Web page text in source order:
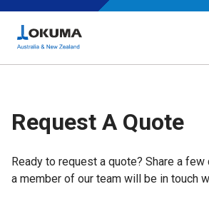
Request A Quote
Ready to request a quote? Share a
a member of our team will be in touch